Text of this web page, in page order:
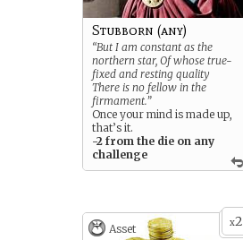
Stubborn (any)
“But I am constant as the
northern star, Of whose true-
fixed and resting quality
There is no fellow in the
firmament.”
Once your mind is made up,
that’s it.
-2 from the die on any
challenge
x2
Asset